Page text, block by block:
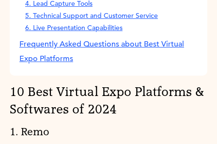
4. Lead Capture Tools
5. Technical Support and Customer Service
6. Live Presentation Capabilities
Frequently Asked Questions about Best Virtual
Expo Platforms
10 Best Virtual Expo Platforms &
Softwares of 2024
1. Remo